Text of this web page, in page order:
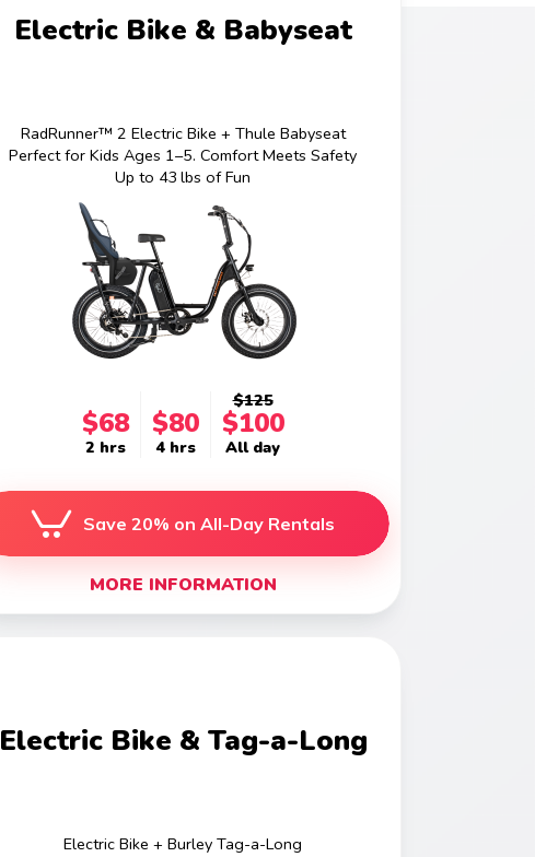
Electric Bike & Babyseat
RadRunner™ 2 Electric Bike + Thule Babyseat
Perfect for Kids Ages 1–5. Comfort Meets Safety
Up to 43 lbs of Fun
$68
2 hrs
$80
4 hrs
$125
$100
All day
Save 20% on All-Day Rentals
MORE INFORMATION
Electric Bike & Tag-a-Long
Electric Bike + Burley Tag-a-Long